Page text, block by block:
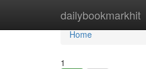
dailybookmarkhit
Home
Home
1